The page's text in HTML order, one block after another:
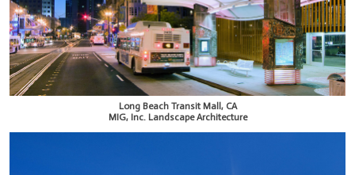
Long Beach Transit Mall, CA
MIG, Inc. Landscape Architecture